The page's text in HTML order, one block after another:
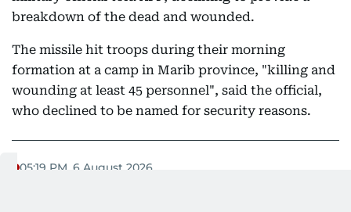
breakdown of the dead and wounded.
The missile hit troops during their morning
formation at a camp in Marib province, "killing and
wounding at least 45 personnel", said the official,
who declined to be named for security reasons.
05:19 PM, 6 August 2026